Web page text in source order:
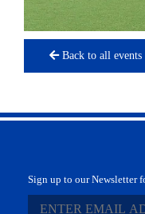
Back to all events
Sign up to our Newsletter